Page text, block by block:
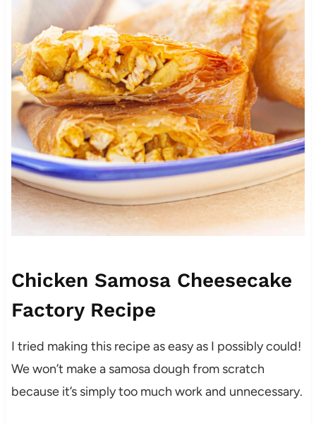
Chicken Samosa Cheesecake
Factory Recipe
I tried making this recipe as easy as I possibly could!
We won’t make a samosa dough from scratch
because it’s simply too much work and unnecessary.